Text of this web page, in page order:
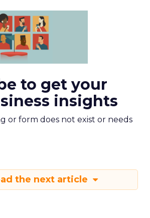
to get your
insights
or form does not exist or needs
the next article